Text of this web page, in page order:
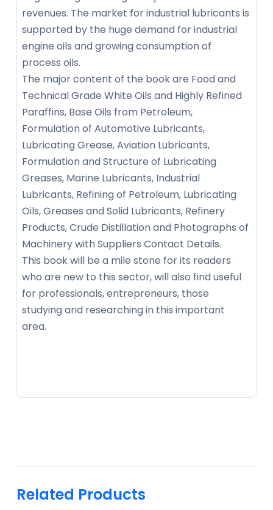
revenues. The market for industrial lubricants is
supported by the huge demand for industrial
engine oils and growing consumption of
process oils.
The major content of the book are Food and
Technical Grade White Oils and Highly Refined
Paraffins, Base Oils from Petroleum,
Formulation of Automotive Lubricants,
Lubricating Grease, Aviation Lubricants,
Formulation and Structure of Lubricating
Greases, Marine Lubricants, Industrial
Lubricants, Refining of Petroleum, Lubricating
Oils, Greases and Solid Lubricants, Refinery
Products, Crude Distillation and Photographs of
Machinery with Suppliers Contact Details.
This book will be a mile stone for its readers
who are new to this sector, will also find useful
for professionals, entrepreneurs, those
studying and researching in this important
area.
Related Products